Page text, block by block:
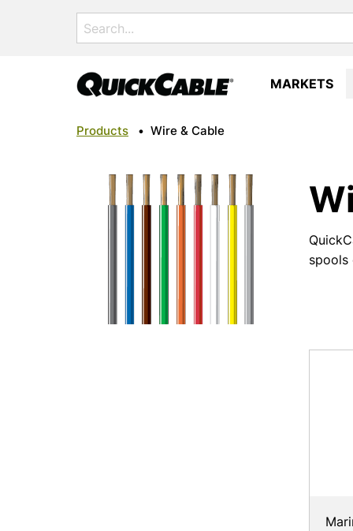
Search
for:
MARKETS
Products • Wire & Cable
spools